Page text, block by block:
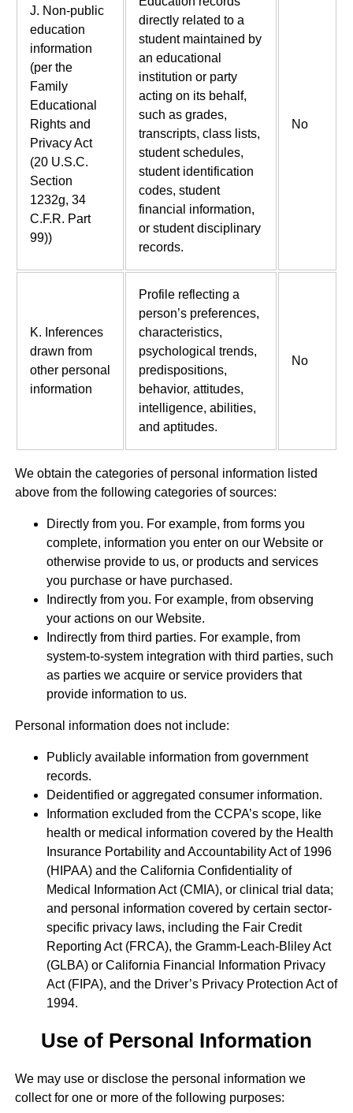
J. Non-public
education
information
(per the
Family
Educational
Rights and
Privacy Act
(20 U.S.C.
Section
1232g, 34
C.F.R. Part
99))
directly related to a
student maintained by
an educational
institution or party
acting on its behalf,
such as grades,
transcripts, class lists,
student schedules,
student identification
codes, student
financial information,
or student disciplinary
records.
No
K. Inferences
drawn from
other personal
information
Profile reflecting a
person’s preferences,
characteristics,
psychological trends,
predispositions,
behavior, attitudes,
intelligence, abilities,
and aptitudes.
No
We obtain the categories of personal information listed
above from the following categories of sources:
Directly from you. For example, from forms you
complete, information you enter on our Website or
otherwise provide to us, or products and services
you purchase or have purchased.
Indirectly from you. For example, from observing
your actions on our Website.
Indirectly from third parties. For example, from
system-to-system integration with third parties, such
as parties we acquire or service providers that
provide information to us.
Personal information does not include:
Publicly available information from government
records.
Deidentified or aggregated consumer information.
Information excluded from the CCPA’s scope, like
health or medical information covered by the Health
Insurance Portability and Accountability Act of 1996
(HIPAA) and the California Confidentiality of
Medical Information Act (CMIA), or clinical trial data;
and personal information covered by certain sector-
specific privacy laws, including the Fair Credit
Reporting Act (FRCA), the Gramm-Leach-Bliley Act
(GLBA) or California Financial Information Privacy
Act (FIPA), and the Driver’s Privacy Protection Act of
1994.
Use of Personal Information
We may use or disclose the personal information we
collect for one or more of the following purposes: